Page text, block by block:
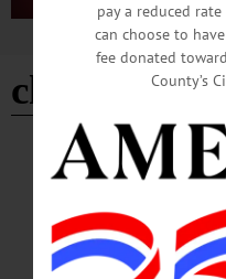
cherry
BREAKING NEWS HAPPENIN'
HAPPENIN’
NOVEMBER 17,
HAPPENIN’ OTSEGO for
Production Streaming Live At
pay a reduced
can choose to
fee donated
County’s